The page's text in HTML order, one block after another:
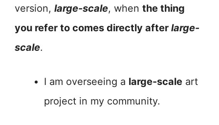
version, large-scale, when the thing
you refer to comes directly after large-
scale.
I am overseeing a large-scale art
project in my community.